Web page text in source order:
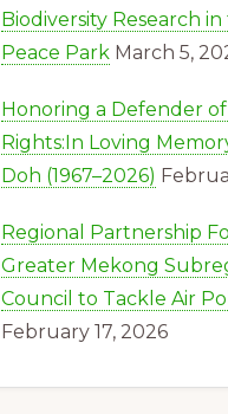
Biodiversity Research
Peace Park March 5,
Honoring a Defender
Rights:In Loving
Doh (1967–2026)
Regional Partnership
Greater Mekong
Council to Tackle Air
February 17, 2026